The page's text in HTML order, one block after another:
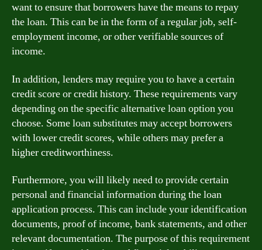
want to ensure that borrowers have the means to repay
the loan. This can be in the form of a regular job, self-
employment income, or other verifiable sources of
income.
In addition, lenders may require you to have a certain
credit score or credit history. These requirements vary
depending on the specific alternative loan option you
choose. Some loan substitutes may accept borrowers
with lower credit scores, while others may prefer a
higher creditworthiness.
Furthermore, you will likely need to provide certain
personal and financial information during the loan
application process. This can include your identification
documents, proof of income, bank statements, and other
relevant documentation. The purpose of this requirement